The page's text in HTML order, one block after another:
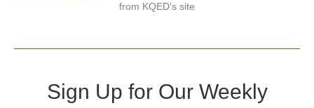
from KQED's site
Sign Up for Our Weekly